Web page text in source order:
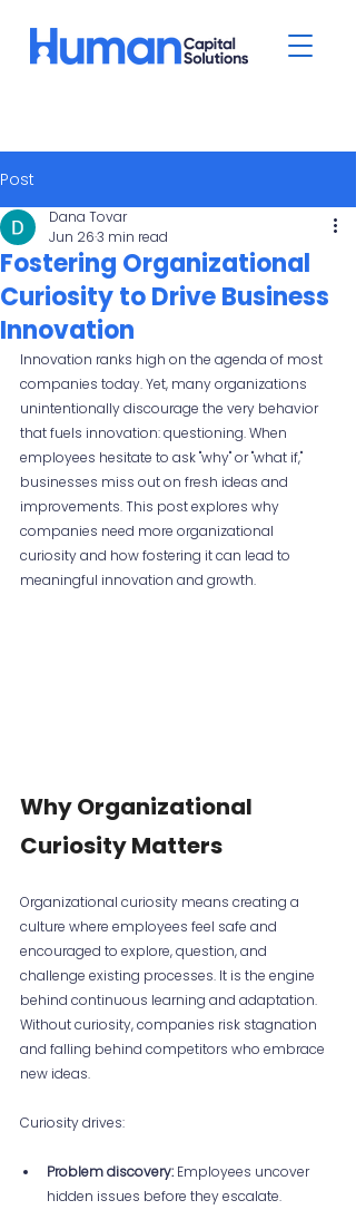
Post
Fostering Organizational
Curiosity to Drive Business
Innovation
Dana Tovar
Jun 263 min read
Innovation ranks high on the agenda of most
companies today. Yet, many organizations
unintentionally discourage the very behavior
that fuels innovation: questioning. When
employees hesitate to ask "why" or "what if,"
businesses miss out on fresh ideas and
improvements. This post explores why
companies need more organizational
curiosity and how fostering it can lead to
meaningful innovation and growth.
Why Organizational
Curiosity Matters
Organizational curiosity means creating a
culture where employees feel safe and
encouraged to explore, question, and
challenge existing processes. It is the engine
behind continuous learning and adaptation.
Without curiosity, companies risk stagnation
and falling behind competitors who embrace
new ideas.
Curiosity drives:
Problem discovery: Employees uncover
hidden issues before they escalate.